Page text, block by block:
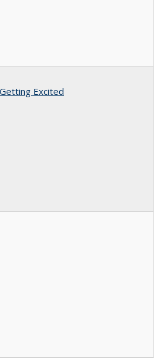
Excited